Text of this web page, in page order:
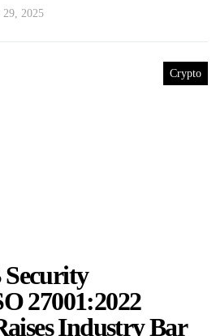
29, 2025
Crypto
Security
27001:2022
Industry Bar